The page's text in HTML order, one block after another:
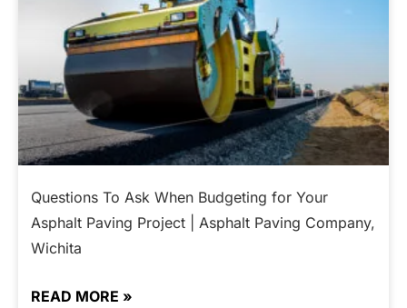
Questions To Ask When Budgeting for Your
Asphalt Paving Project | Asphalt Paving Company,
Wichita
READ MORE »